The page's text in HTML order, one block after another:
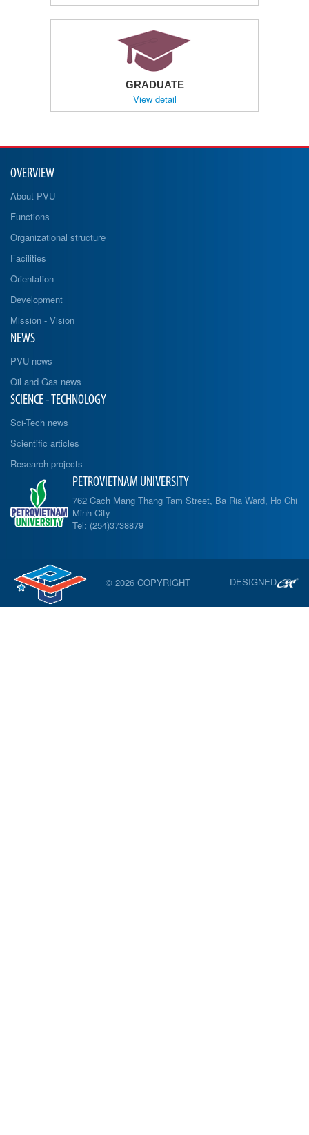
GRADUATE
View detail
OVERVIEW
About PVU
Functions
Organizational structure
Facilities
Orientation
Development
Mission - Vision
NEWS
PVU news
Oil and Gas news
SCIENCE - TECHNOLOGY
Sci-Tech news
Scientific articles
Research projects
PETROVIETNAM UNIVERSITY
762 Cach Mang Thang Tam Street, Ba Ria Ward, Ho Chi
Minh City
Tel: (254)3738879
© 2026 COPYRIGHT DESIGNED